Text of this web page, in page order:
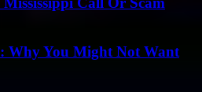
Why You Might Not Want